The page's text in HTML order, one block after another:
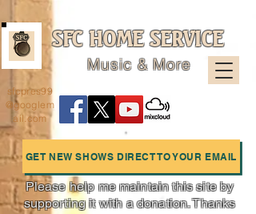
SFC HOME SERVICE
Music & More
GET NEW SHOWS DIRECT TO YOUR EMAIL
sfcpres99
@googlem
ail.com
Please help me maintain this site by
supporting it with a donation. Thanks